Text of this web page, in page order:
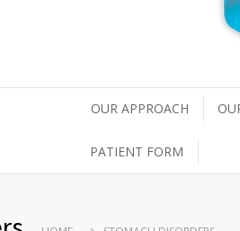
OUR APPROACH
PATIENT FORM